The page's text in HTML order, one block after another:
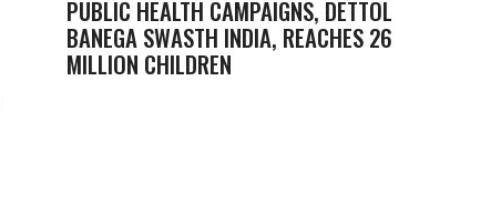
PUBLIC HEALTH CAMPAIGNS, DETTOL
BANEGA SWASTH INDIA, REACHES 26
MILLION CHILDREN